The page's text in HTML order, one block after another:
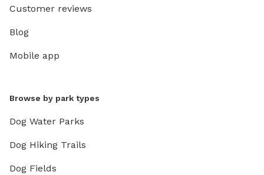
Customer reviews
Blog
Mobile app
Browse by park types
Dog Water Parks
Dog Hiking Trails
Dog Fields